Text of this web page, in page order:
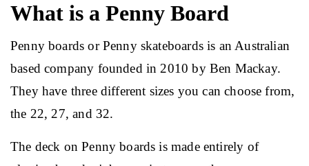
What is a Penny Board
Penny boards or Penny skateboards is an Australian
based company founded in 2010 by Ben Mackay.
They have three different sizes you can choose from,
the 22, 27, and 32.
The deck on Penny boards is made entirely of